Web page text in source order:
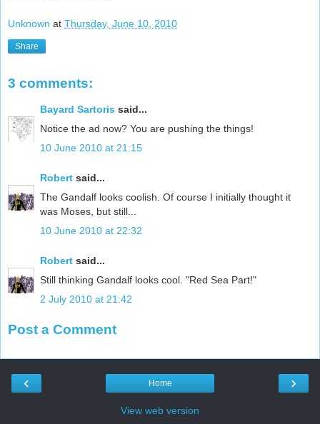
Unknown at Thursday, June 10, 2010
Share
3 comments:
Bayard Sartoris said...
Notice the ad now? You are pushing the things!
10 June 2010 at 21:15
Robert said...
The Gandalf looks coolish. Of course I initially thought it
was Moses, but still...
10 June 2010 at 22:32
Robert said...
Still thinking Gandalf looks cool. "Red Sea Part!"
2 July 2010 at 21:42
Post a Comment
‹ ›
Home
View web version